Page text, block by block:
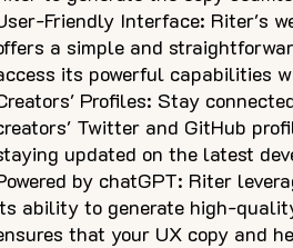
Friendly Interface: Riter's
a simple and
its powerful capabilities
Profiles: Stay
Twitter and GitHub
updated on the latest
by chatGPT: Riter
ability to generate high-
that your UX copy and